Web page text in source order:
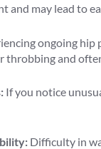
and may lead to
ongoing hip
throbbing and
If you notice
Difficulty in